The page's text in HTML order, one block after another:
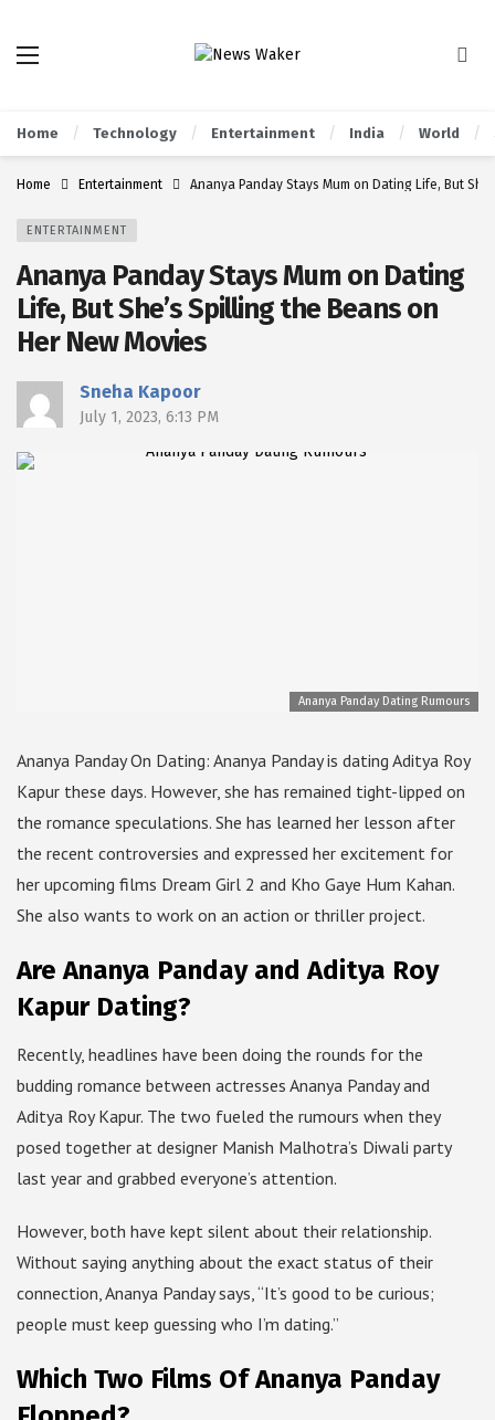
Home Technology Entertainment India World
Home Entertainment Ananya Panday Stays Mum on Dating Life, But
ENTERTAINMENT
Ananya Panday Stays Mum on Dating
Life, But She’s Spilling the Beans on
Her New Movies
Sneha Kapoor
July 1, 2023, 6:13 PM
Ananya Panday Dating Rumours
Ananya Panday On Dating: Ananya Panday is dating Aditya Roy
Kapur these days. However, she has remained tight-lipped on
the romance speculations. She has learned her lesson after
the recent controversies and expressed her excitement for
her upcoming films Dream Girl 2 and Kho Gaye Hum Kahan.
She also wants to work on an action or thriller project.
Are Ananya Panday and Aditya Roy
Kapur Dating?
Recently, headlines have been doing the rounds for the
budding romance between actresses Ananya Panday and
Aditya Roy Kapur. The two fueled the rumours when they
posed together at designer Manish Malhotra’s Diwali party
last year and grabbed everyone’s attention.
However, both have kept silent about their relationship.
Without saying anything about the exact status of their
connection, Ananya Panday says, “It’s good to be curious;
people must keep guessing who I’m dating.”
Which Two Films Of Ananya Panday